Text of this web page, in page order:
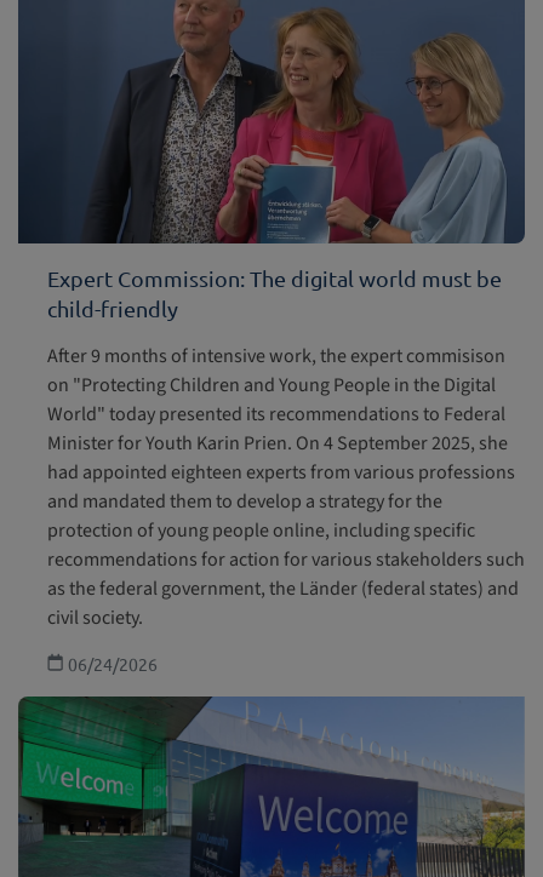
Expert Commission: The digital world must be
child-friendly
After 9 months of intensive work, the expert commisison
on "Protecting Children and Young People in the Digital
World" today presented its recommendations to Federal
Minister for Youth Karin Prien. On 4 September 2025, she
had appointed eighteen experts from various professions
and mandated them to develop a strategy for the
protection of young people online, including specific
recommendations for action for various stakeholders such
as the federal government, the Länder (federal states) and
civil society.
06/24/2026